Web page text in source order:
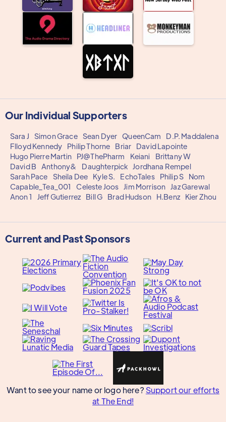
Our Individual Supporters
Sara J Simon Grace Sean Dyer QueenCam
D.P. Maddalena
Flloyd Kennedy
Philip Thorne Briar
David Lapointe
Hugo Pierre Martin
PJ@ThePharm Keiani
Brittany W
David B
Anthony& Daughterpick Jordhana Rempel
Sarah Pace
Sheila Dee Kyle S. EchoTales Philip S
Nom
Capable_Tea_001
Celeste Joos Jim Morrison Jaz Garewal
Anon 1
Jeff Gutierrez Bill G Brad Hudson H.Benz Kier Zhou
Current and Past Sponsors
Want to see your name or logo here? Support our efforts
at The End!